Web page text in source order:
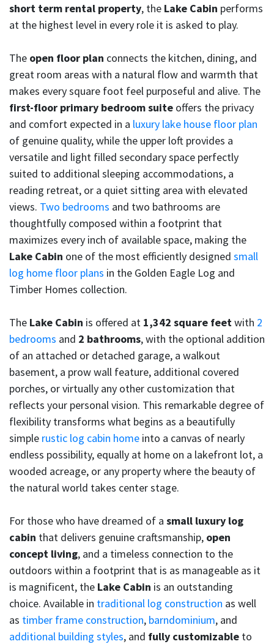
short term rental property, the Lake Cabin performs
at the highest level in every role it is asked to play.
The open floor plan connects the kitchen, dining, and
great room areas with a natural flow and warmth that
makes every square foot feel purposeful and alive. The
first-floor primary bedroom suite offers the privacy
and comfort expected in a luxury lake house floor plan
of genuine quality, while the upper loft provides a
versatile and light filled secondary space perfectly
suited to additional sleeping accommodations, a
reading retreat, or a quiet sitting area with elevated
views. Two bedrooms and two bathrooms are
thoughtfully composed within a footprint that
maximizes every inch of available space, making the
Lake Cabin one of the most efficiently designed small
log home floor plans in the Golden Eagle Log and
Timber Homes collection.
The Lake Cabin is offered at 1,342 square feetwith 2
bedrooms and 2 bathrooms, with the optional addition
of an attached or detached garage, a walkout
basement, a prow wall feature, additional covered
porches, or virtually any other customization that
reflects your personal vision. This remarkable degree of
flexibility transforms what begins as a beautifully
simple rustic log cabin home into a canvas of nearly
endless possibility, equally at home on a lakefront lot, a
wooded acreage, or any property where the beauty of
the natural world takes center stage.
For those who have dreamed of a small luxury log
cabin that delivers genuine craftsmanship, open
concept living, and a timeless connection to the
outdoors within a footprint that is as manageable as it
is magnificent, the Lake Cabin is an outstanding
choice. Available in traditional log construction as well
as timber frame construction, barndominium, and
additional building styles, and fully customizable to